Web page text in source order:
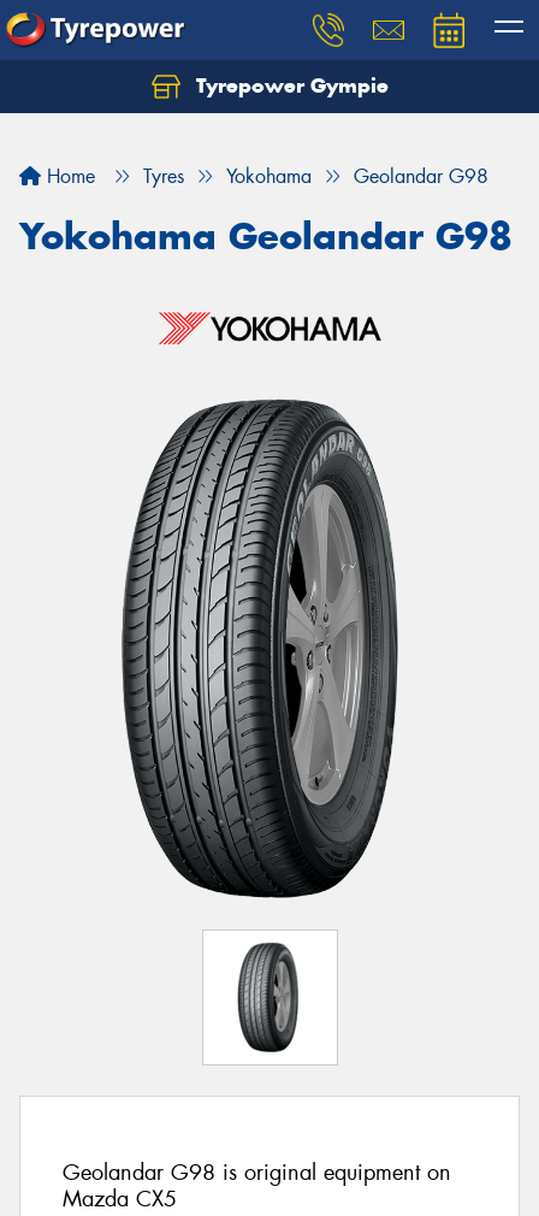
Tyrepower Gympie
Home Tyres Yokohama Geolandar G98
Yokohama Geolandar G98
Geolandar G98 is original equipment on
Mazda CX5